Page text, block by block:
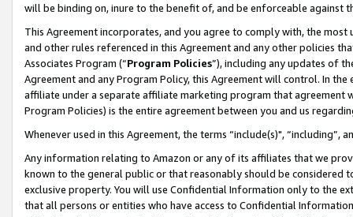
will be binding on, inure to the benefit of, and be enforceable against
This Agreement incorporates, and you agree to comply with, the
and other rules referenced in this Agreement and any other policies
Associates Program (“Program Policies”), including any updates of
Agreement and any Program Policy, this Agreement will control. In
affiliate under a separate affiliate marketing program that agreement
Program Policies) is the entire agreement between you and us
Whenever used in this Agreement, the terms “include(s)",
Any information relating to Amazon or any of its affiliates that we
known to the general public or that reasonably should be considered
exclusive property. You will use Confidential Information only to the
that all persons or entities who have access to Confidential